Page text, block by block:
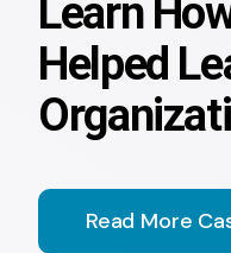
Learn
Helped
Read More